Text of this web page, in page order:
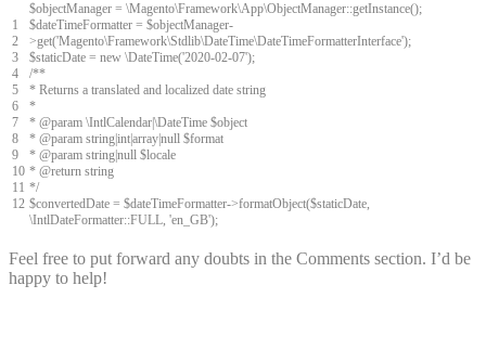
1
2
3
4
5
6
7
8
9
10
11
12
$objectManager = \Magento\Framework\App\ObjectManager::getInstance();
$dateTimeFormatter = $objectManager-
>get('Magento\Framework\Stdlib\DateTime\DateTimeFormatterInterface');
$staticDate = new \DateTime('2020-02-07');
/**
* Returns a translated and localized date string
*
* @param \IntlCalendar|\DateTime $object
* @param string|int|array|null $format
* @param string|null $locale
* @return string
*/
$convertedDate = $dateTimeFormatter->formatObject($staticDate,
\IntlDateFormatter::FULL, 'en_GB');
Feel free to put forward any doubts in the Comments section. I’d be
happy to help!